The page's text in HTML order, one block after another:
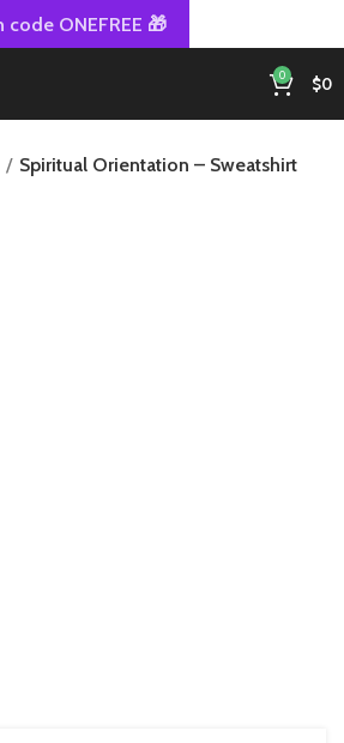
0 $0
Spiritual Orientation – Sweatshirt
code ONEFREE 🎁